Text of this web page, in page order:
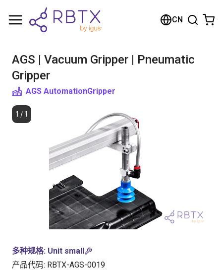
CN
AGS | Vacuum Gripper | Pneumatic
Gripper
AGS AutomationGripper
1 / 1
多种规格: Unit small
产品代码: RBTX-AGS-0019
购物车
浏览商店